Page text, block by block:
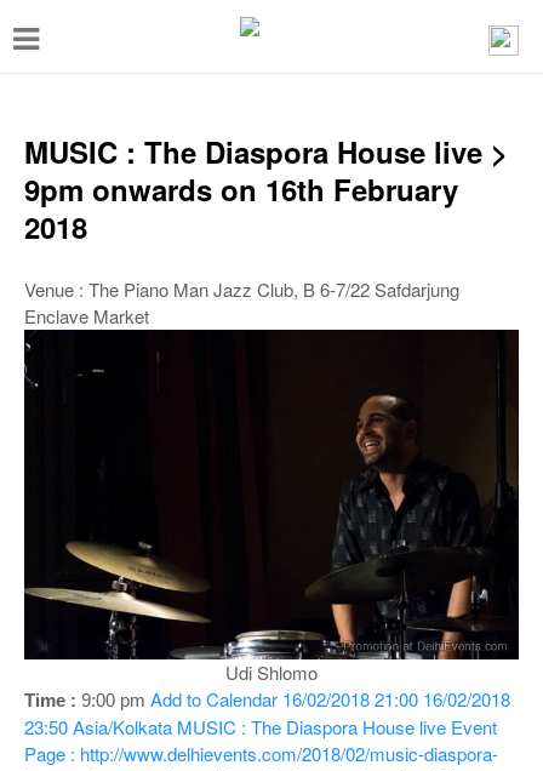
T
g
e
a
v
n
MUSIC : The Diaspora House live >
9pm onwards on 16th February
2018
Venue : The Piano Man Jazz Club, B 6-7/22 Safdarjung
Enclave Market
Udi Shlomo
Time : 9:00 pm Add to Calendar 16/02/2018 21:00 16/02/2018
23:50Asia/Kolkata MUSIC : The Diaspora House live Event
Page : http://www.delhievents.com/2018/02/music-diaspora-